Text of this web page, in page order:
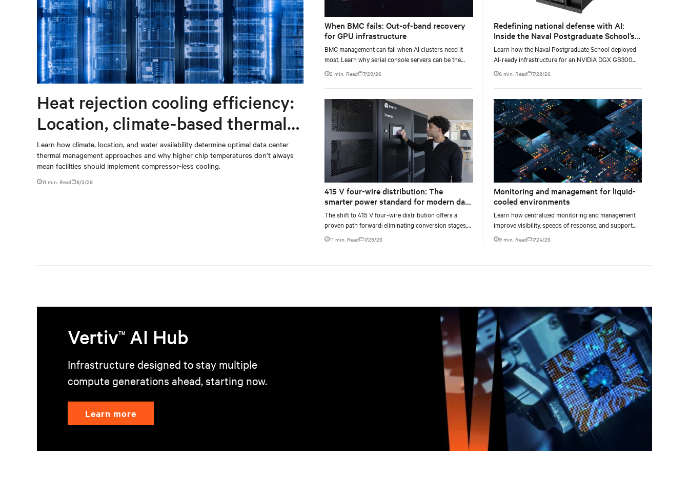
Heat rejection cooling efficiency:
Location, climate-based thermal
management strategy
Learn how climate, location, and water availability determine optimal data center
thermal management approaches and why higher chip temperatures don’t always
mean facilities should implement compressor-less cooling.
11 min. Read 8/3/26
When BMC fails: Out-of-band recovery
for GPU infrastructure
BMC management can fail when AI clusters need it
most. Learn why serial console servers can be the
only reliable recovery path for GPU infrastructure at
2 min. Read 7/29/26
415 V four-wire distribution: The
smarter power standard for modern data
centers
The shift to 415 V four-wire distribution offers a
proven path forward: eliminating conversion stages,
increasing rack power density, and aligning facilities
11 min. Read 7/29/26
Redefining national defense with AI:
Inside the Naval Postgraduate School’s
AI infrastructure deployment
Learn how the Naval Postgraduate School deployed
AI-ready infrastructure for an NVIDIA DGX GB300
Blackwell-based NVL72 system within an existing
facility, creating a repeatable model for high-density,
liquid-cooled AI environments.
6 min. Read 7/28/26
Monitoring and management for liquid-
cooled environments
Learn how centralized monitoring and management
improve visibility, speeds of response, and support
liquid-cooled data center operations.
9 min. Read 7/24/26
VertivTM AI Hub
Infrastructure designed to stay multiple
compute generations ahead, starting now.
Learn more